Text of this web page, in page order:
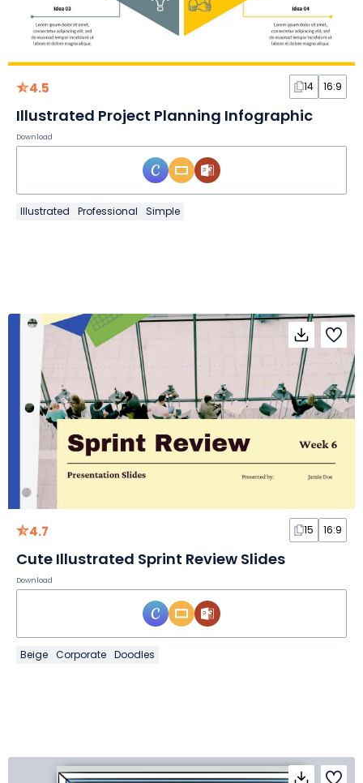
4.5 14 16:9
Illustrated Project Planning Infographic
Download
Illustrated Professional Simple
4.7 15 16:9
Cute Illustrated Sprint Review Slides
Download
Beige Corporate Doodles